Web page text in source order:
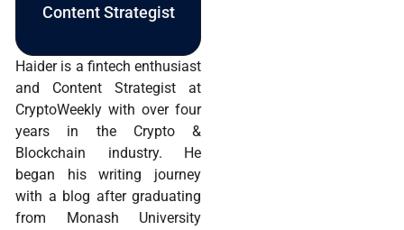
Content Strategist
Haider is a fintech enthusiast
and Content Strategist at
CryptoWeekly with over four
years in the Crypto &
Blockchain industry. He
began his writing journey
with a blog after graduating
from Monash University